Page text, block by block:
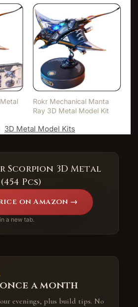
Rokr Mechanical Manta
Ray 3D Metal Model Kit
3D Metal Model Kits
3D Metal
Pcs)
on Amazon →
a new tab.
a month
evenings, plus build tips. No